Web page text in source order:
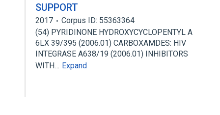
SUPPORT
2017
Corpus ID: 55363364
(54) PYRIDINONE HYDROXYCYCLOPENTYL A
6LX 39/395 (2006.01) CARBOXAMDES: HIV
INTEGRASE A638/19 (2006.01) INHIBITORS
WITH… Expand